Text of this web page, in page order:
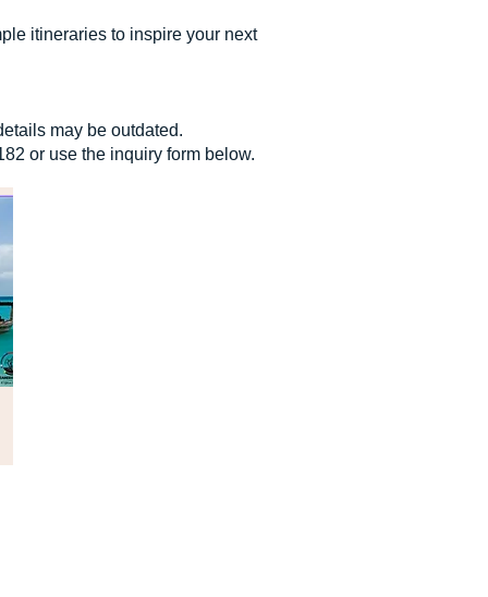
itineraries to inspire your next
may be outdated.
or use the inquiry form below.